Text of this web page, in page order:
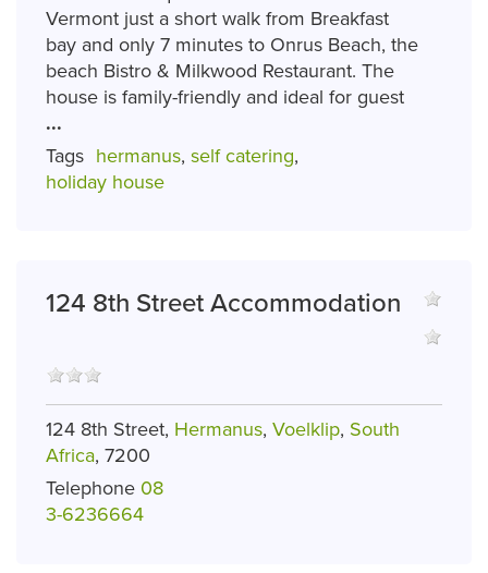
Vermont just a short walk from Breakfast
bay and only 7 minutes to Onrus Beach, the
beach Bistro & Milkwood Restaurant. The
house is family-friendly and ideal for guest
...
Tags hermanus, self catering,
holiday house
124 8th Street Accommodation
124 8th Street, Hermanus, Voelklip, South
Africa, 7200
Telephone 08
3-6236664